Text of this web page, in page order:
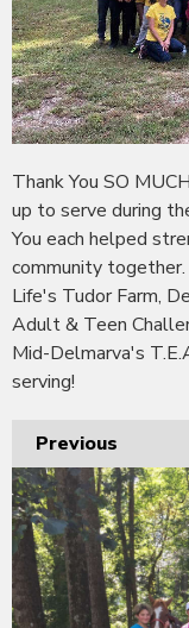
Thank You SO
up to serve during
You each helped
community
Life's Tudor Farm,
Adult & Teen
Mid-Delmarva's
serving!
Previous